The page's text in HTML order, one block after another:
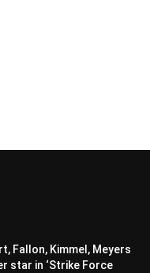
Fallon, Kimmel, Meyers
star in ‘Strike Force